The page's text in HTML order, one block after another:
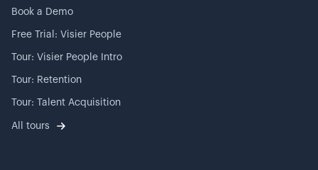
Book a Demo
Free Trial: Visier People
Tour: Visier People Intro
Tour: Retention
Tour: Talent Acquisition
All tours